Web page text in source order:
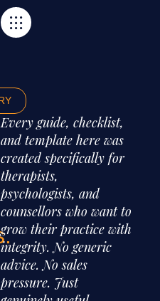
Every guide, checklist,
and template here was
created specifically for
therapists,
psychologists, and
counsellors who want to
grow their practice with
integrity. No generic
advice. No sales
pressure. Just